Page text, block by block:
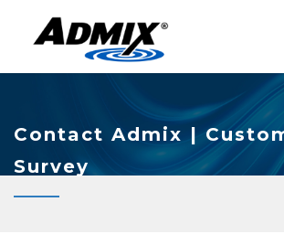
Contact Admix |
Survey